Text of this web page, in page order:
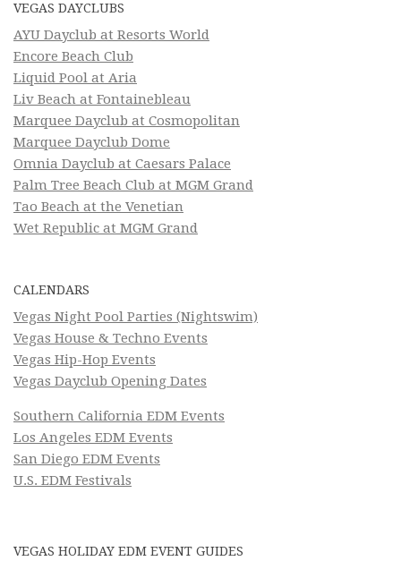
VEGAS DAYCLUBS
AYU Dayclub at Resorts World
Encore Beach Club
Liquid Pool at Aria
Liv Beach at Fontainebleau
Marquee Dayclub at Cosmopolitan
Marquee Dayclub Dome
Omnia Dayclub at Caesars Palace
Palm Tree Beach Club at MGM Grand
Tao Beach at the Venetian
Wet Republic at MGM Grand
CALENDARS
Vegas Night Pool Parties (Nightswim)
Vegas House & Techno Events
Vegas Hip-Hop Events
Vegas Dayclub Opening Dates
Southern California EDM Events
Los Angeles EDM Events
San Diego EDM Events
U.S. EDM Festivals
VEGAS HOLIDAY EDM EVENT GUIDES